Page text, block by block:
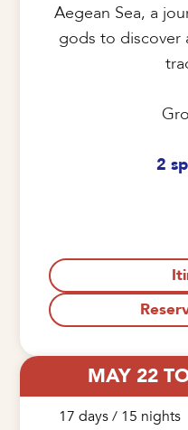
Aegean Sea, a
gods to discover
2
MAY 22
17 days / 15 nights